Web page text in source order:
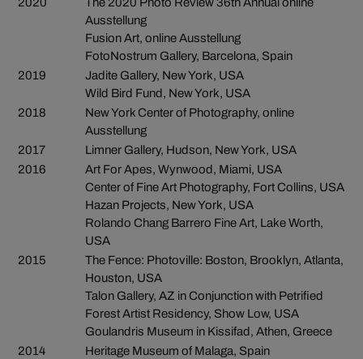
2020
The 2020 Photo Review 36th Annual online
Ausstellung
Fusion Art, online Ausstellung
FotoNostrum Gallery, Barcelona, Spain
2019
Jadite Gallery, New York, USA
Wild Bird Fund, New York, USA
2018
New York Center of Photography, online
Ausstellung
2017
Limner Gallery, Hudson, New York, USA
2016
Art For Apes, Wynwood, Miami, USA
Center of Fine Art Photography, Fort Collins, USA
Hazan Projects, New York, USA
Rolando Chang Barrero Fine Art, Lake Worth,
USA
2015
The Fence: Photoville: Boston, Brooklyn, Atlanta,
Houston, USA
Talon Gallery, AZ in Conjunction with Petrified
Forest Artist Residency, Show Low, USA
Goulandris Museum in Kissifad, Athen, Greece
2014
Heritage Museum of Malaga, Spain